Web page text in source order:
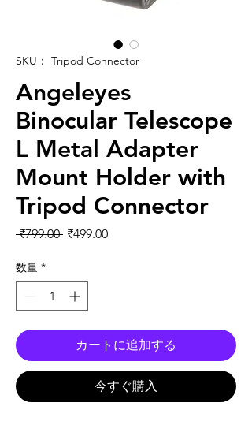
SKU： Tripod Connector
Angeleyes
Binocular Telescope
L Metal Adapter
Mount Holder with
Tripod Connector
₹799.00 通常価格
₹499.00セール価格
数量 *
カートに追加する
今すぐ購入